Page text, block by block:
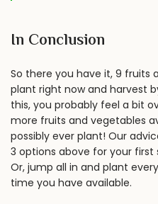
In Conclusion
So there you have it, 9 fruits
plant right now and harvest
this, you probably feel a bit
more fruits and vegetables
possibly ever plant! Our
3 options above for your first
Or, jump all in and plant
time you have available.